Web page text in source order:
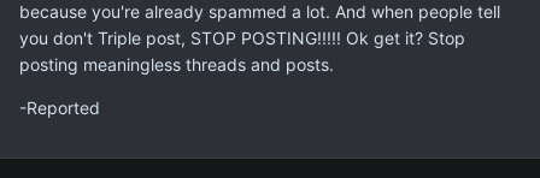
because you're already spammed a lot. And when people tell
you don't Triple post, STOP POSTING!!!!! Ok get it? Stop
posting meaningless threads and posts.
-Reported